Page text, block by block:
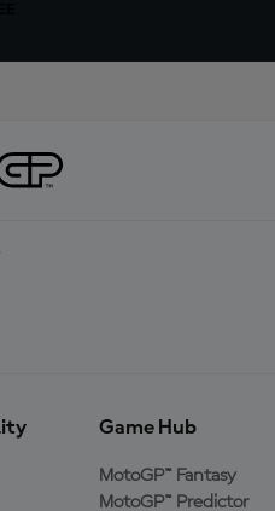
Game Hub
MotoGP™ Fantasy
MotoGP™ Predictor